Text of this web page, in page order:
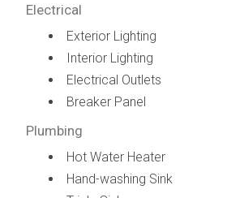
Electrical
Exterior Lighting
Interior Lighting
Electrical Outlets
Breaker Panel
Plumbing
Hot Water Heater
Hand-washing Sink